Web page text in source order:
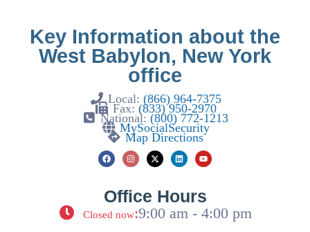
Key Information about the
West Babylon, New York
office
Local: (866) 964-7375
Fax: (833) 950-2970
National:(800) 772-1213
MySocialSecurity
Map Directions
Office Hours
Closed now:9:00 am - 4:00 pm